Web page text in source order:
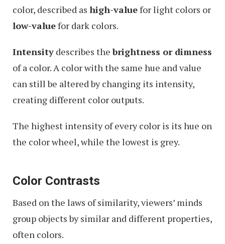
color, described as high-valuefor light colors or
low-valuefor dark colors.
Intensity describes thebrightness or dimness
of a color. A color with the same hue and value
can still be altered by changing its intensity,
creating different color outputs.
The highest intensity of every color is its hue on
the color wheel, while the lowest is grey.
Color Contrasts
Based on the laws of similarity, viewers’ minds
group objects by similar and different properties,
often colors.